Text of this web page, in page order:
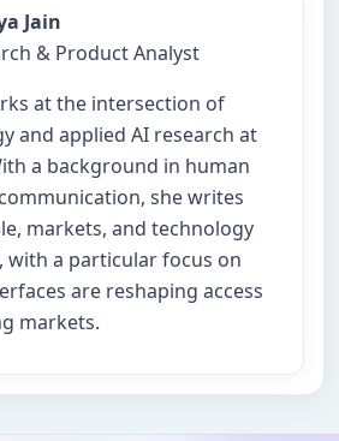
Jain
& Product Analyst
at the intersection of
and applied AI research at
a background in human
she writes
markets, and technology
with a particular focus on
are reshaping access
markets.